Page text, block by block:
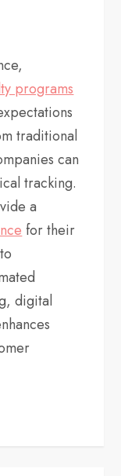
programs
traditional
can
tracking.
a
for their
digital